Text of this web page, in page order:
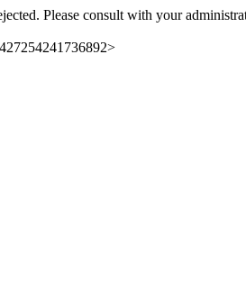
Please consult with your